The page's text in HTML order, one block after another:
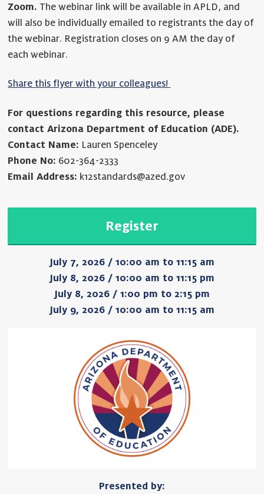
Zoom. The webinar link will be available in APLD, and
will also be individually emailed to registrants the day of
the webinar. Registration closes on 9 AM the day of
each webinar.
Share this flyer with your colleagues!
For questions regarding this resource, please
contact Arizona Department of Education (ADE).
Contact Name: Lauren Spenceley
Phone No: 602-364-2333
Email Address: k12standards@azed.gov
Register
July 7, 2026 / 10:00 am to 11:15 am
July 8, 2026 / 10:00 am to 11:15 pm
July 8, 2026 / 1:00 pm to 2:15 pm
July 9, 2026 / 10:00 am to 11:15 am
Presented by: